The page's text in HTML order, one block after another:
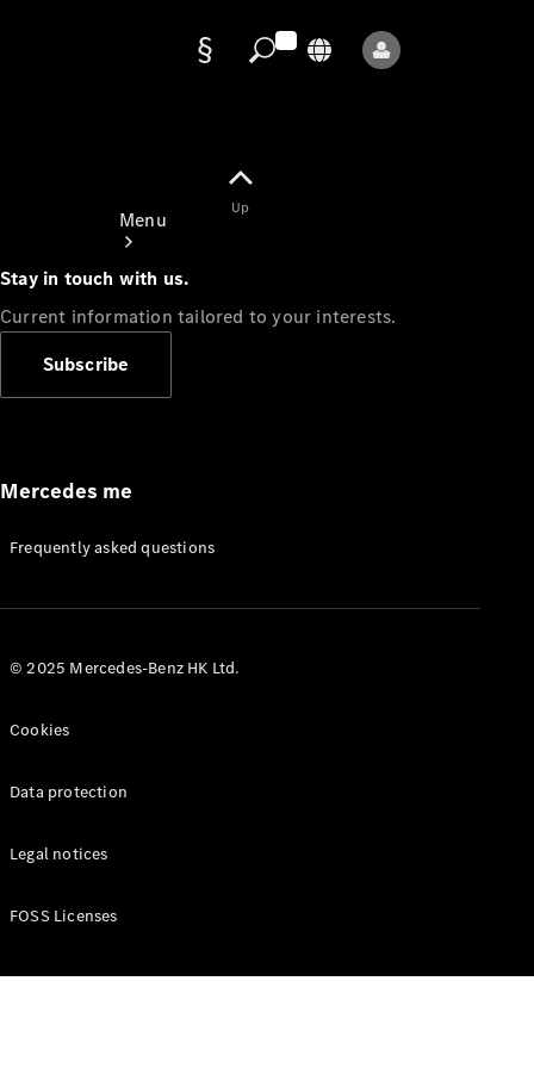
Menu
Appointment
Manuals
Up
Stay in touch with us.
Current information tailored to your interests.
Subscribe
Mercedes me
Frequently asked questions
© 2025 Mercedes-Benz HK Ltd.
Cookies
Data protection
Legal notices
FOSS Licenses